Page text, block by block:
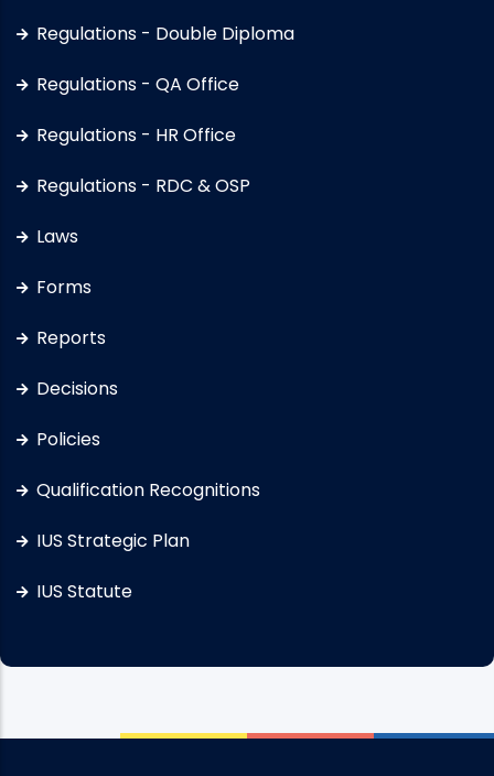
Regulations - Double Diploma
Regulations - QA Office
Regulations - HR Office
Regulations - RDC & OSP
Laws
Forms
Reports
Decisions
Policies
Qualification Recognitions
IUS Strategic Plan
IUS Statute